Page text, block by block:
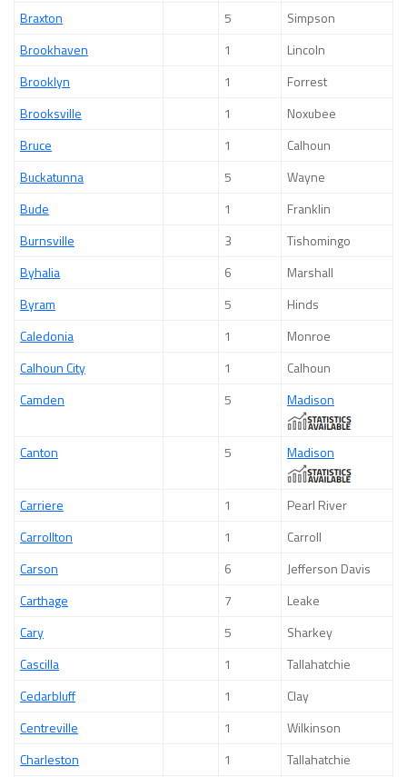
Braxton 5
Simpson
Brookhaven
1
Lincoln
Brooklyn
1
Forrest
Brooksville
1
Noxubee
Bruce
1
Calhoun
Buckatunna
5
Wayne
Bude
1
Franklin
Burnsville
3
Tishomingo
Byhalia
6
Marshall
Byram
5
Hinds
Caledonia
1
Monroe
Calhoun City
1
Calhoun
Camden
5 Madison
Canton 5 Madison
Carriere 1
Pearl River
Carrollton
1
Carroll
Carson
6
Jefferson Davis
Carthage
7
Leake
Cary
5
Sharkey
Cascilla
1
Tallahatchie
Cedarbluff
1
Clay
Centreville
1
Wilkinson
Charleston
1 Tallahatchie